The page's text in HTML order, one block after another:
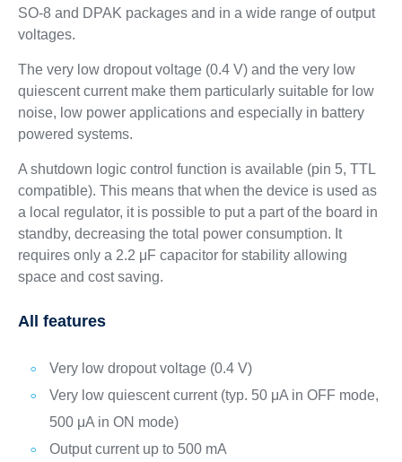
SO-8 and DPAK packages and in a wide range of output
voltages.
The very low dropout voltage (0.4 V) and the very low
quiescent current make them particularly suitable for low
noise, low power applications and especially in battery
powered systems.
A shutdown logic control function is available (pin 5, TTL
compatible). This means that when the device is used as
a local regulator, it is possible to put a part of the board in
standby, decreasing the total power consumption. It
requires only a 2.2 μF capacitor for stability allowing
space and cost saving.
All features
Very low dropout voltage (0.4 V)
Very low quiescent current (typ. 50 μA in OFF mode,
500 μA in ON mode)
Output current up to 500 mA